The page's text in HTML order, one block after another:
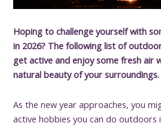
Hoping to challenge yourself with
in 2026? The following list of
get active and enjoy some fresh air
natural beauty of your surroundings.
As the new year approaches, you
active hobbies you can do